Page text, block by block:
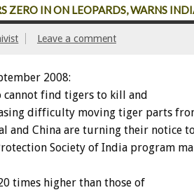
ZERO IN ON LEOPARDS, WARNS
Leave a comment
2008:
cannot find tigers to kill and
difficulty moving tiger parts
and China are turning their notice
Society of India program
times higher than those of